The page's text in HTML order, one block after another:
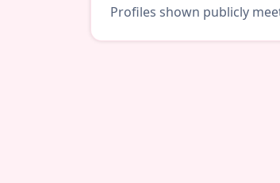
Profiles shown publicly